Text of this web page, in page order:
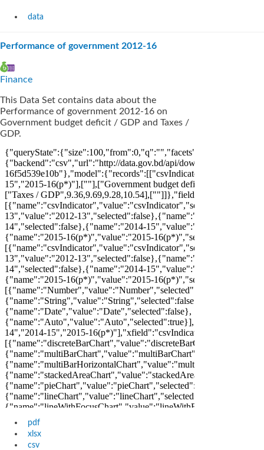
data
Performance of government 2012-16
Finance
This Data Set contains data about the
Performance of government 2012-16 on
Government budget deficit / GDP and Taxes /
GDP.
pdf
xlsx
csv